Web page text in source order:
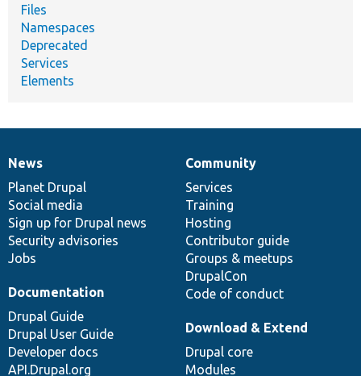
Files
Namespaces
Deprecated
Services
Elements
News
items
News
Planet Drupal
Social media
Sign up for Drupal news
Security advisories
Jobs
Our
community
Community
Services
Training
Hosting
Contributor guide
Groups & meetups
DrupalCon
Code of conduct
Documentation
Documentation
Drupal Guide
Drupal User Guide
Developer docs
API.Drupal.org
Drupal
code
base
Download & Extend
Drupal core
Modules
Governance
of
community